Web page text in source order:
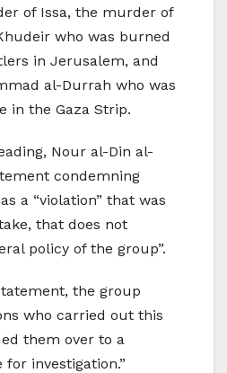
of Issa, the murder of
who was burned
in Jerusalem, and
al-Durrah who was
in the Gaza Strip.
Nour al-Din al-
condemning
a “violation” that was
that does not
policy of the group”.
the group
who carried out this
them over to a
investigation.”